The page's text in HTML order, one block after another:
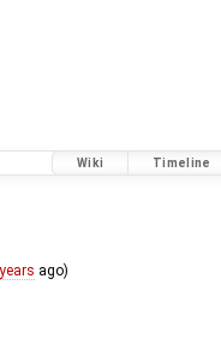
Wiki Timeline
ago)